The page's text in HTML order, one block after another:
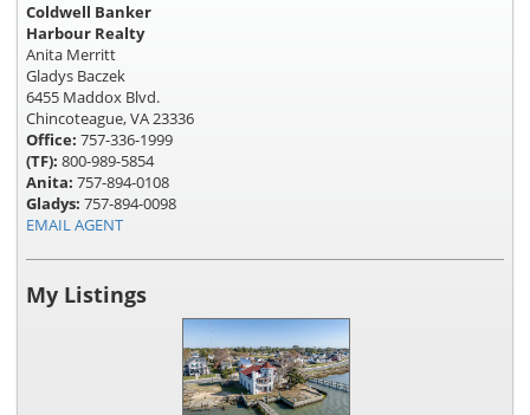
Coldwell Banker
Harbour Realty
Anita Merritt
Gladys Baczek
6455 Maddox Blvd.
Chincoteague, VA 23336
Office: 757-336-1999
(TF): 800-989-5854
Anita: 757-894-0108
Gladys: 757-894-0098
EMAIL AGENT
My Listings